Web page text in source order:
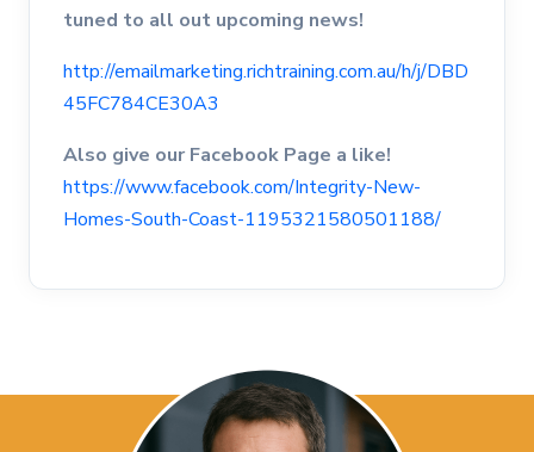
tuned to all out upcoming news!
http://emailmarketing.richtraining.com.au/h/j/DBD
45FC784CE30A3
Also give our Facebook Page a like!
https://www.facebook.com/Integrity-New-
Homes-South-Coast-1195321580501188/